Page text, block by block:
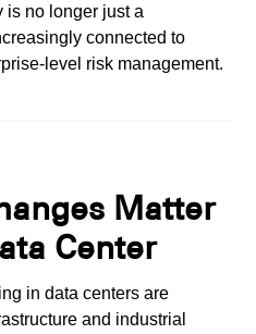
is no longer just a
connected to
level risk management.
Matter
Center
in data centers are
and industrial